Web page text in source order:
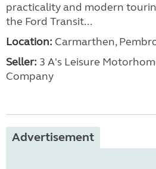
practicality and modern
the Ford Transit...
Location: Carmarthen,
Seller: 3 A's Leisure
Company
Advertisement